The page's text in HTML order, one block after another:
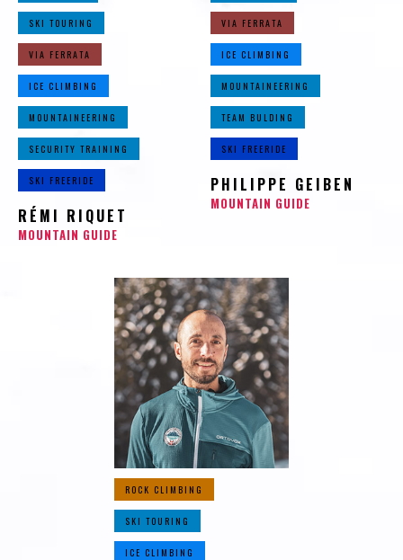
SKI TOURING
VIA FERRATA
ICE CLIMBING
MOUNTAINEERING
SECURITY TRAINING
SKI FREERIDE
RÉMI RIQUET
MOUNTAIN GUIDE
VIA FERRATA
ICE CLIMBING
MOUNTAINEERING
TEAM BULDING
SKI FREERIDE
PHILIPPE GEIBEN
MOUNTAIN GUIDE
ROCK CLIMBING
SKI TOURING
ICE CLIMBING